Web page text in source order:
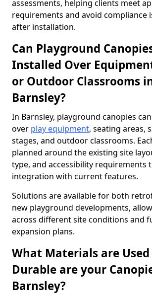
assessments, helping clients meet
requirements and avoid compliance
after installation.
Can Playground
Installed Over
or Outdoor Classrooms
Barnsley?
In Barnsley, playground canopies
over play equipment, seating areas,
stages, and outdoor classrooms.
planned around the existing site
type, and accessibility requirements
integration with current features.
Solutions are available for both
new playground developments,
across different site conditions and
expansion plans.
What Materials are
Durable are your
Barnsley?